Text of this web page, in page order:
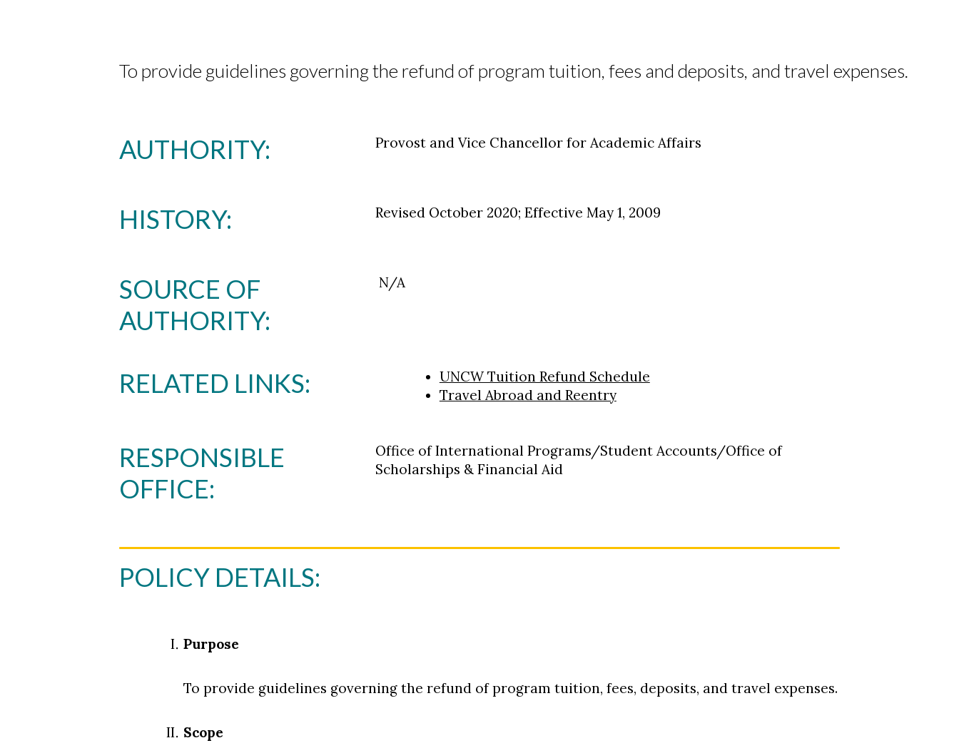
To provide guidelines governing the refund of program tuition, fees and deposits, and travel expenses.
AUTHORITY: Provost and Vice Chancellor for Academic Affairs
HISTORY: Revised October 2020; Effective May 1, 2009
SOURCE OF
AUTHORITY:
N/A
RELATED LINKS:
UNCW Tuition Refund Schedule
Travel Abroad and Reentry
RESPONSIBLE
OFFICE:
Office of International Programs/Student Accounts/Office of
Scholarships & Financial Aid
POLICY DETAILS:
Purpose
To provide guidelines governing the refund of program tuition, fees, deposits, and travel expenses.
Scope